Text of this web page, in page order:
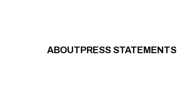
ABOUTPRESS STATEMENTS